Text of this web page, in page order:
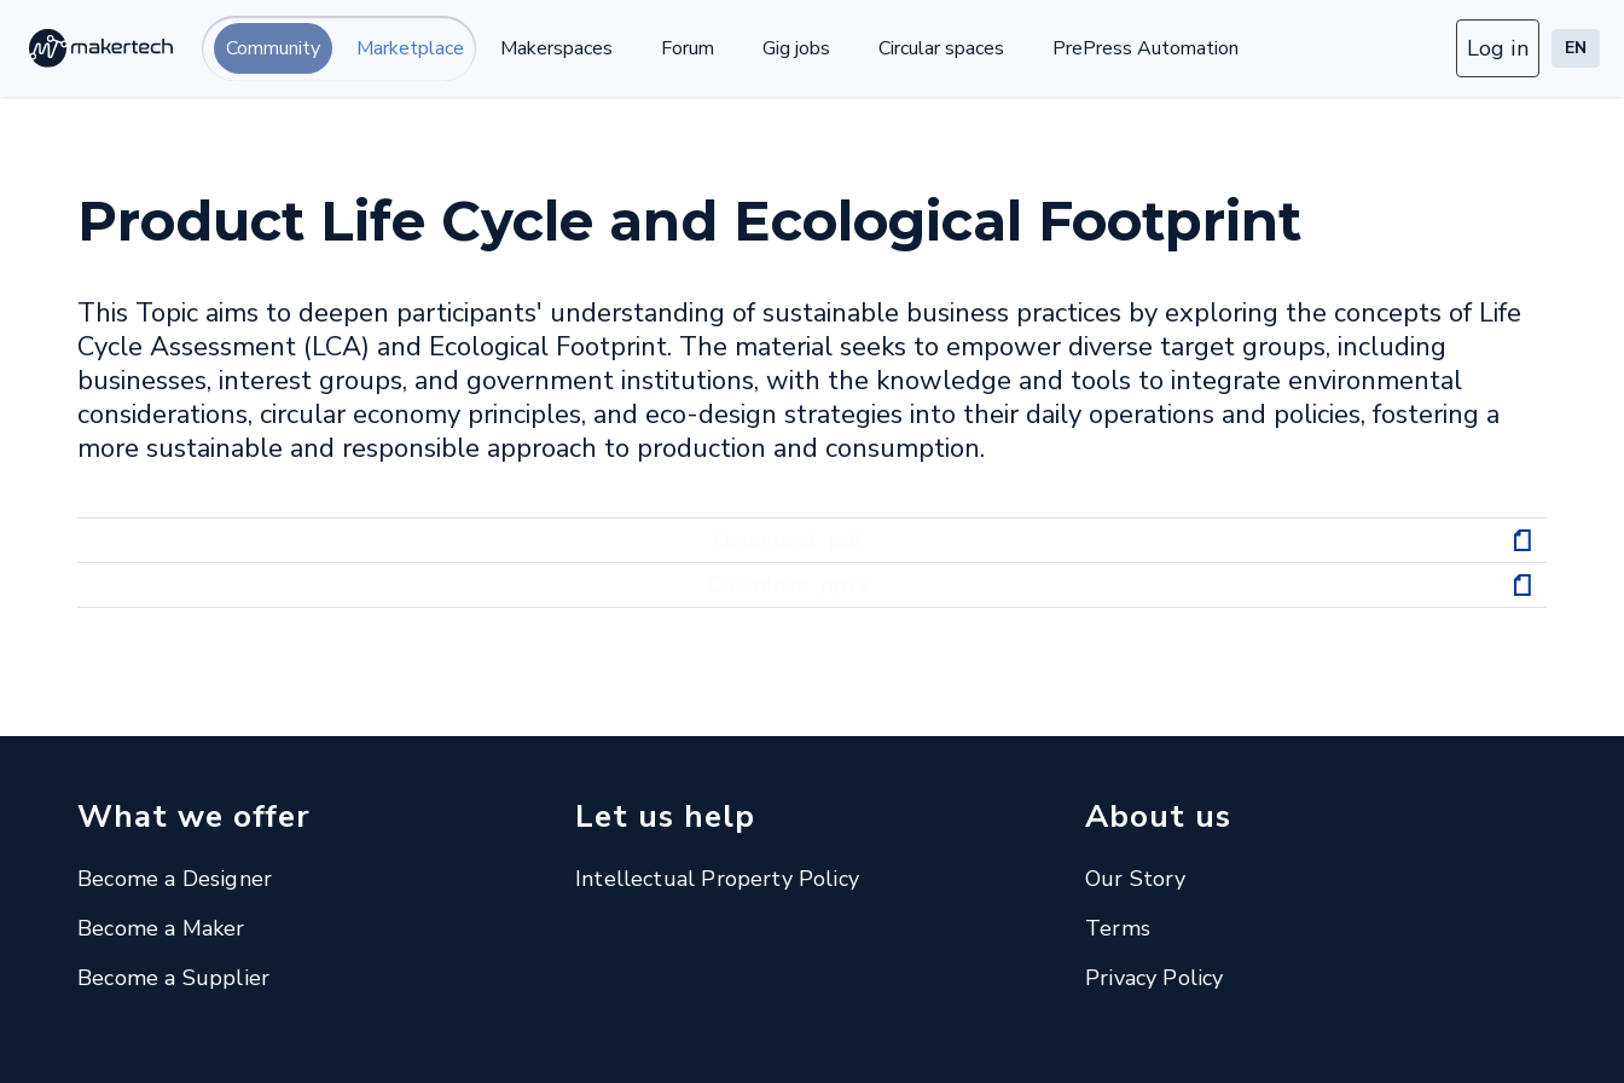
Community Marketplace Makerspaces Forum Gig jobs Circular spaces PrePress Automation Log in EN
Product Life Cycle and Ecological Footprint
This Topic aims to deepen participants' understanding of sustainable business practices by exploring the concepts of Life
Cycle Assessment (LCA) and Ecological Footprint. The material seeks to empower diverse target groups, including
businesses, interest groups, and government institutions, with the knowledge and tools to integrate environmental
considerations, circular economy principles, and eco-design strategies into their daily operations and policies, fostering a
more sustainable and responsible approach to production and consumption.
What we offer
Become a Designer
Become a Maker
Become a Supplier
Let us help
Intellectual Property Policy
About us
Our Story
Terms
Privacy Policy